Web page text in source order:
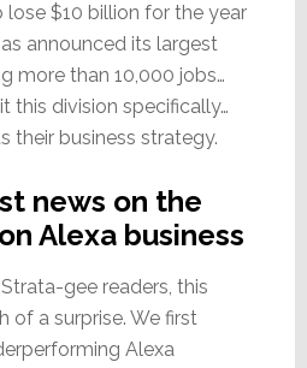
lose $10 billion for the year
announced its largest
more than 10,000 jobs…
this division specifically…
their business strategy.
news on the
Alexa business
gee readers, this
of a surprise. We first
Alexa